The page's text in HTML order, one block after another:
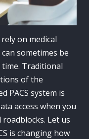
on medical
sometimes be
Traditional
of the
PACS system is
access when you
Let us
is changing how